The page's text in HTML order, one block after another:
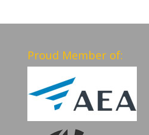
Proud Member of: